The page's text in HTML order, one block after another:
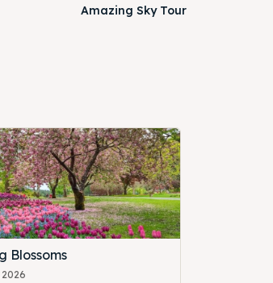
Amazing Sky Tour
Blossoms